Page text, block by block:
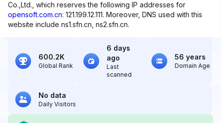
Co.,Ltd., which reserves the following IP addresses for
opensoft.com.cn: 121.199.12.111. Moreover, DNS used with this
website include ns1.sfn.cn, ns2.sfn.cn.
600.2K
Global Rank
6 days
ago
Last
scanned
56 years
Domain Age
No data
Daily Visitors